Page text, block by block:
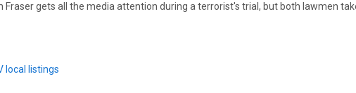
Fraser gets all the media attention during a terrorist's trial, but both lawmen
local listings